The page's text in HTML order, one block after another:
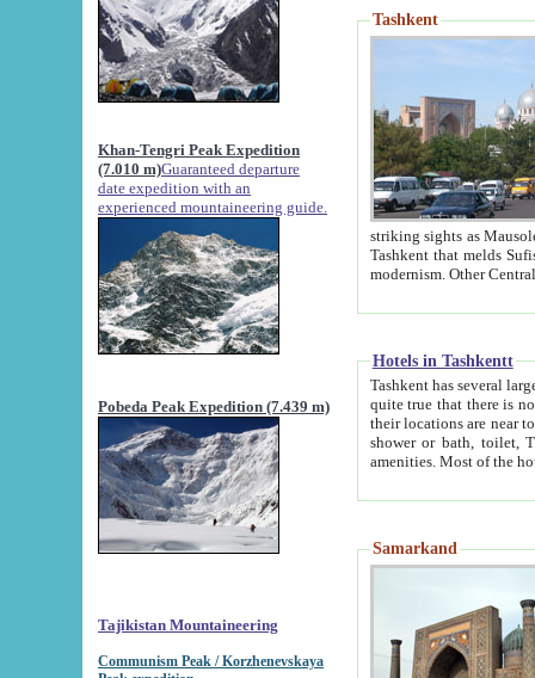
Khan-Tengri Peak Expedition
(7.010 m)Guaranteed departure
date expedition with an
experienced mountaineering guide.
Pobeda Peak Expedition (7.439 m)
Tajikistan Mountaineering
Communism Peak / Korzhenevskaya
Tashkent
striking sights as Mausoleum of Sheikh Zaynudin
Tashkent that melds Sufism, Marxism and Capitalism, the East, West and Russia, as well as tradition and
Hotels in Tashkentt
Tashkent has several large luxury
quite true that there is no clear downtown area in Tashkent.
their locations are near to downtown and airport, which is also located within the city line. All hotels have
shower or bath, toilet, TV set and telephone
Samarkand